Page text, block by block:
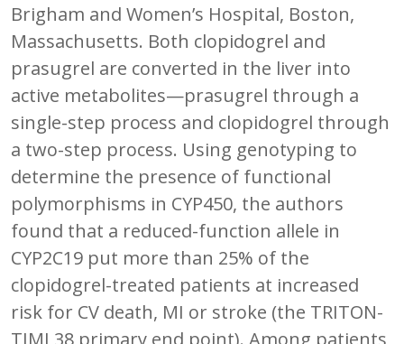
Brigham and Women’s Hospital, Boston,
Massachusetts. Both clopidogrel and
prasugrel are converted in the liver into
active metabolites—prasugrel through a
single-step process and clopidogrel through
a two-step process. Using genotyping to
determine the presence of functional
polymorphisms in CYP450, the authors
found that a reduced-function allele in
CYP2C19 put more than 25% of the
clopidogrel-treated patients at increased
risk for CV death, MI or stroke (the TRITON-
TIMI 38 primary end point). Among patients